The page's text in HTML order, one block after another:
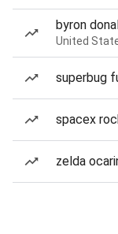
byron
United
superbug
spacex
zelda